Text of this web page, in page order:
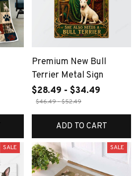
Premium New Bull
Terrier Metal Sign
$28.49 - $34.49
$46.49 - $52.49
ADD TO CART
SALE SALE